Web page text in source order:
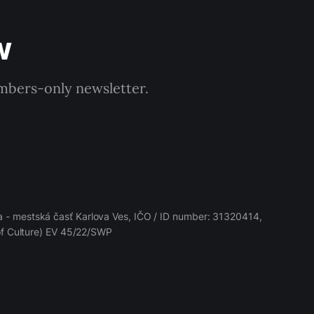
only newsletter.
mestská časť Karlova Ves, IČO / ID number: 31320414,
EV 45/22/SWP